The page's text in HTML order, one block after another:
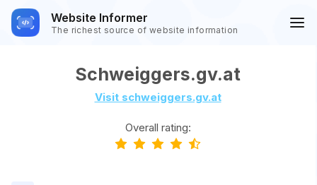
Website Informer
The richest source of website information
Schweiggers.gv.at
Visit schweiggers.gv.at
Overall rating: